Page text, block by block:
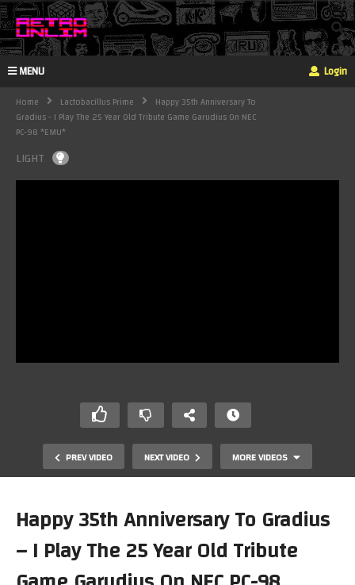
MENU Login
Home Lactobacillus Prime
Happy 35th Anniversary To
Gradius - I Play The 25 Year Old Tribute Game Garudius On NEC
PC-98 *EMU*
LIGHT
PREV VIDEO NEXT VIDEO MORE VIDEOS
Happy 35th Anniversary To Gradius
– I Play The 25 Year Old Tribute